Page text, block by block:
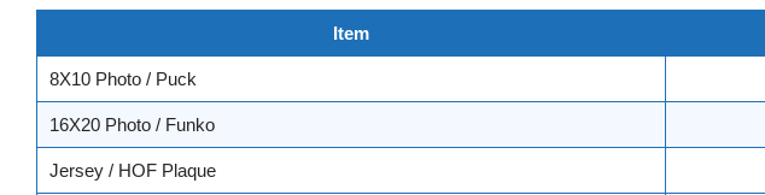
Item
8X10 Photo / Puck
16X20 Photo / Funko
Jersey / HOF Plaque